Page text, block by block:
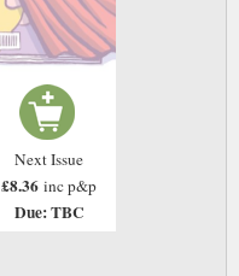
Next Issue
£8.36 inc p&p
Due: TBC